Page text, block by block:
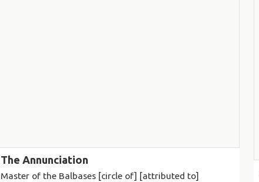
The Annunciation
Master of the Balbases [circle of] [attributed to]